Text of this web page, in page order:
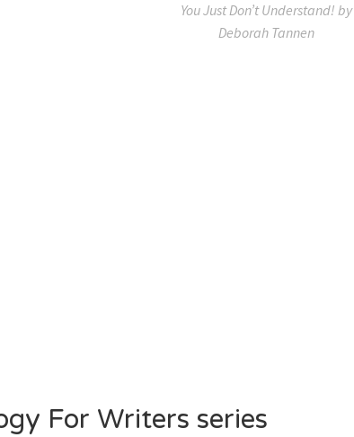
You Just Don’t Understand! by
Deborah Tannen
For Writers series